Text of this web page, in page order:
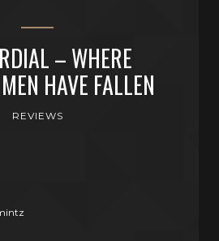
– WHERE
HAVE FALLEN
REVIEWS